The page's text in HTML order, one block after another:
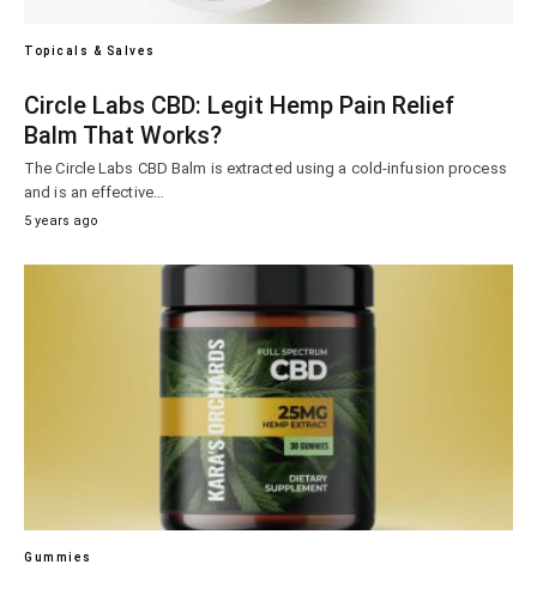
Topicals & Salves
Circle Labs CBD: Legit Hemp Pain Relief
Balm That Works?
The Circle Labs CBD Balm is extracted using a cold-infusion process
and is an effective…
5 years ago
Gummies